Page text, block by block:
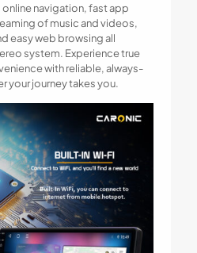
navigation, fast app
of music and videos,
easy web browsing all
system. Experience true
with reliable, always-
your journey takes you.